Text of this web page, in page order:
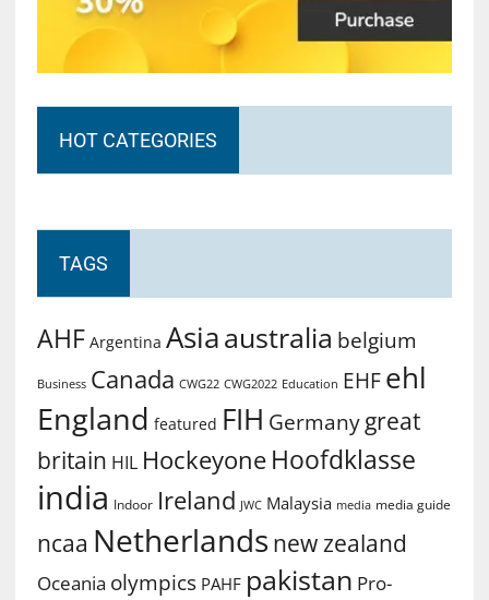
HOT CATEGORIES
TAGS
AHF Argentina Asiaaustralia belgium
Business Canada CWG22 CWG2022 Education EHF ehl
England featured FIH Germany great
britain HIL Hockeyone Hoofdklasse
india Indoor Ireland JWC Malaysia media media guide
ncaa Netherlands new zealand
Oceania olympics PAHF pakistan Pro-